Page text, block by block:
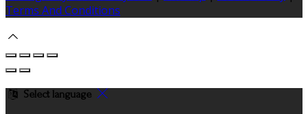
Terms And Conditions
Select language